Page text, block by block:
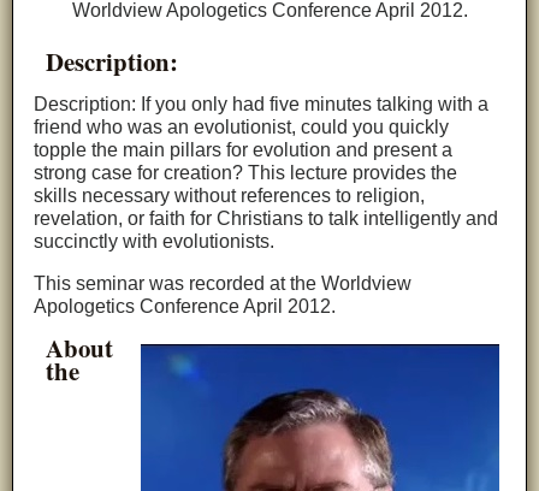
Worldview Apologetics Conference April 2012.
Description:
Description: If you only had five minutes talking with a
friend who was an evolutionist, could you quickly
topple the main pillars for evolution and present a
strong case for creation? This lecture provides the
skills necessary without references to religion,
revelation, or faith for Christians to talk intelligently and
succinctly with evolutionists.
This seminar was recorded at the Worldview
Apologetics Conference April 2012.
About
the